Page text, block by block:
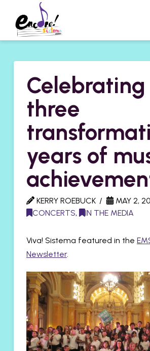
Celebrating
three
years of
KERRY ROEBUCK
MAY 2,
CONCERTS, IN THE MEDIA
Viva! Sistema featured in the
Newsletter.